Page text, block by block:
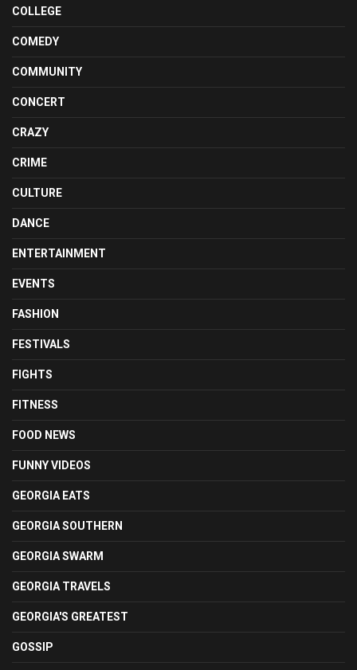
COLLEGE
COMEDY
COMMUNITY
CONCERT
CRAZY
CRIME
CULTURE
DANCE
ENTERTAINMENT
EVENTS
FASHION
FESTIVALS
FIGHTS
FITNESS
FOOD NEWS
FUNNY VIDEOS
GEORGIA EATS
GEORGIA SOUTHERN
GEORGIA SWARM
GEORGIA TRAVELS
GEORGIA'S GREATEST
GOSSIP